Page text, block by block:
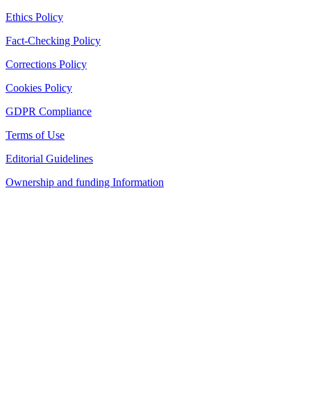
Ethics Policy
Fact-Checking Policy
Corrections Policy
Cookies Policy
GDPR Compliance
Terms of Use
Editorial Guidelines
Ownership and funding Information